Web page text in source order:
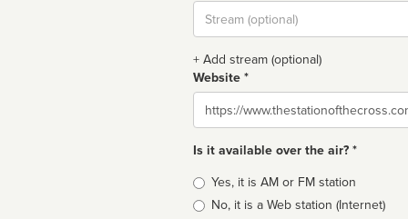
Stream
url
+ Add stream (optional)
Website *
Website
Is it available over the air? *
Broadcast
type
Yes, it is AM or FM station
No, it is a Web station (Internet)